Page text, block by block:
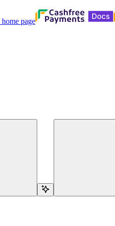
home page